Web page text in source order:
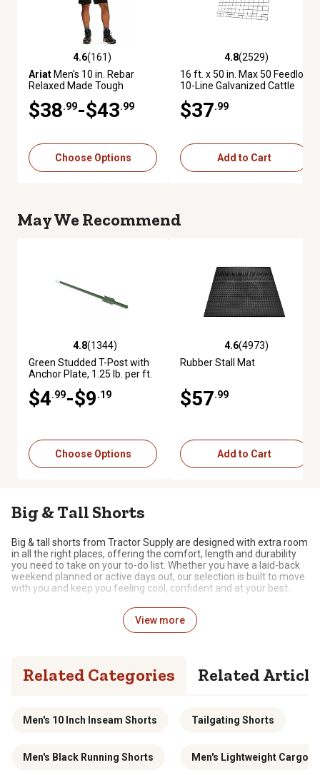
4.6 out of 5 stars with 161 reviews
4.6(161)
Ariat Men's 10 in. Rebar
Relaxed Made Tough
$38.99-$43.99
Choose Options
4.8 out of 5 stars with 2529
4.8(2529)
16 ft. x 50 in. Max 50 Feedlot
10-Line Galvanized Cattle
$37.99
Add to Cart
May We Recommend
4.8 out of 5 stars with 1344 reviews
4.8(1344)
Green Studded T-Post with
Anchor Plate, 1.25 lb. per ft.
$4.99-$9.19
Choose Options
4.6 out of 5 stars with 4973
4.6(4973)
Rubber Stall Mat
$57.99
Add to Cart
Big & Tall Shorts
Big & tall shorts from Tractor Supply are designed with extra room
in all the right places, offering the comfort, length and durability
you need to take on your to-do list. Whether you have a laid-back
weekend planned or active days out, our selection is built to move
with you and keep you feeling cool, confident and at your best.
Shorts Tailored for Your Frame and Ready to
and style. We carry shorts for every type of occasion, including
options for everyday wear, athletic styles for active days and
stitching and roomy pockets, allow you to strike the perfect
frames.
View more
Related Categories Related
Men's 10 Inch Inseam Shorts Tailgating Shorts
Men's Black Running Shorts Men's Lightweight Cargo